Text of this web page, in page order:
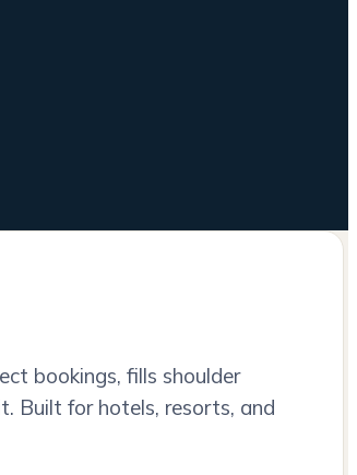
bookings, fills shoulder
Built for hotels, resorts, and